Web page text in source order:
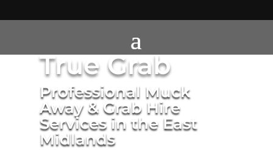
True Grab
Professional Muck
Away & Grab Hire
Services in the East
Midlands